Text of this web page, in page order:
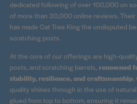
dedicated following of over 100,000 on
of more than 30,000 online reviews.
has made Cat Tree King the undisputed
scratching posts.
At the core of our offerings are high-
posts, and scratching barrels, renowned
stability, resilience, and craftsmanship.
quality shines through in the use of
glued from top to bottom, ensuring it